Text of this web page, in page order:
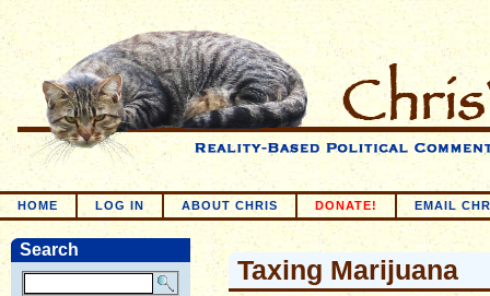
HOME LOG IN ABOUT CHRIS DONATE! EMAIL
Search
Taxing Marijuana